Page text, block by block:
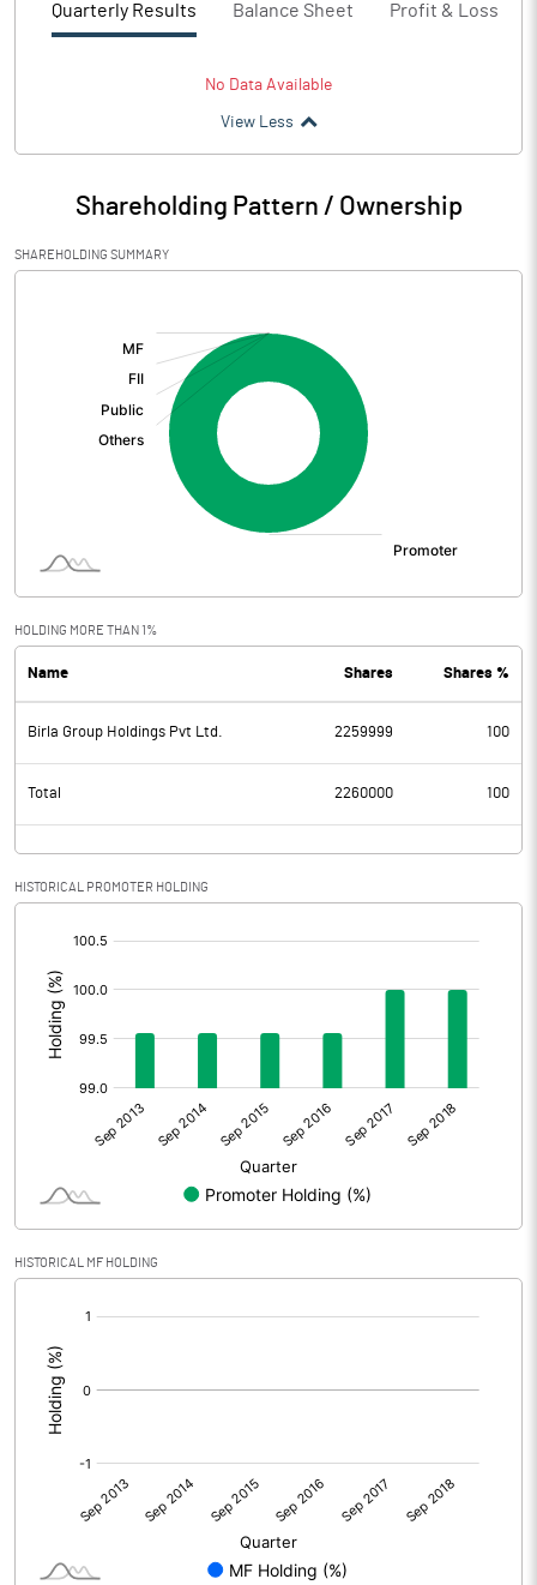
Quarterly Results Balance Sheet Profit & Loss
No Data Available
View Less
Shareholding Pattern / Ownership
SHAREHOLDING SUMMARY
HOLDING MORE THAN 1%
Name Shares Shares %
Birla Group Holdings Pvt Ltd. 2259999 100
Total 2260000 100
HISTORICAL PROMOTER HOLDING
HISTORICAL MF HOLDING